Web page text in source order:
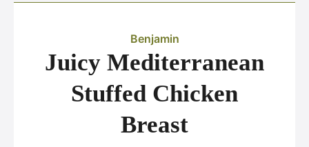
Benjamin
Juicy Mediterranean
Stuffed Chicken
Breast